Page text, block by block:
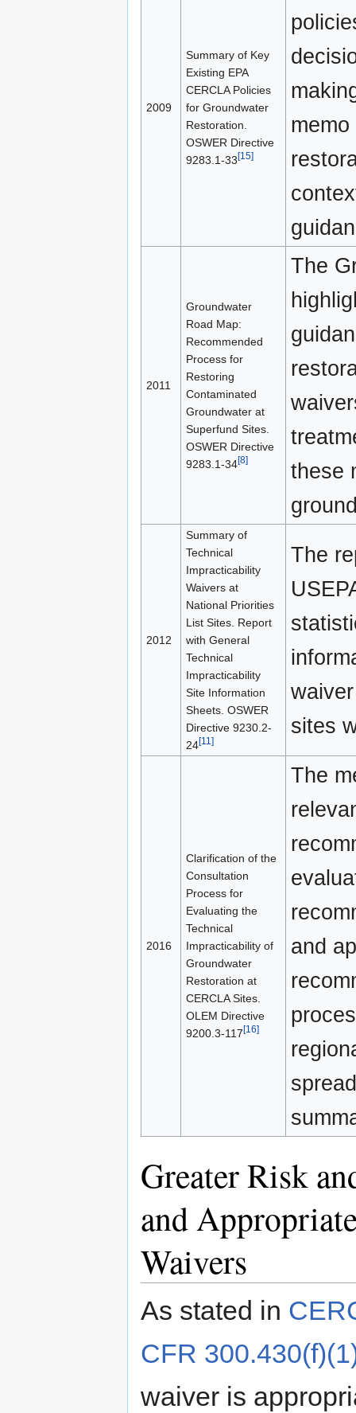
2009
Summary of Key
Existing EPA
CERCLA Policies
for Groundwater
Restoration.
OSWER Directive
9283.1-33[15]
2011
Groundwater
Road Map:
Recommended
Process for
Restoring
Contaminated
Groundwater at
Superfund Sites.
OSWER Directive
9283.1-34[8]
The
these
2012
Summary of
Technical
Impracticability
Waivers at
National Priorities
List Sites. Report
with General
Technical
Impracticability
Site Information
Sheets. OSWER
Directive 9230.2-
24[11]
The
sites
2016
Clarification of the
Consultation
Process for
Evaluating the
Technical
Impracticability of
Groundwater
Restoration at
CERCLA Sites.
OLEM Directive
9200.3-117[16]
The
and
Greater Risk
and
Waivers
As stated in
CFR
waiver is